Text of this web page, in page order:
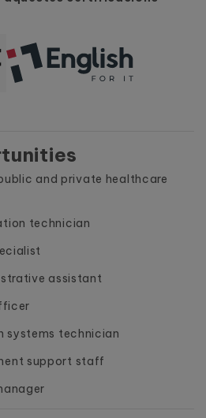
and private healthcare
technician
assistant
systems technician
support staff